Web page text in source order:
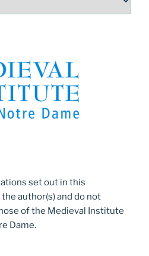
set out in this
author(s) and do not
of the Medieval Institute
Dame.